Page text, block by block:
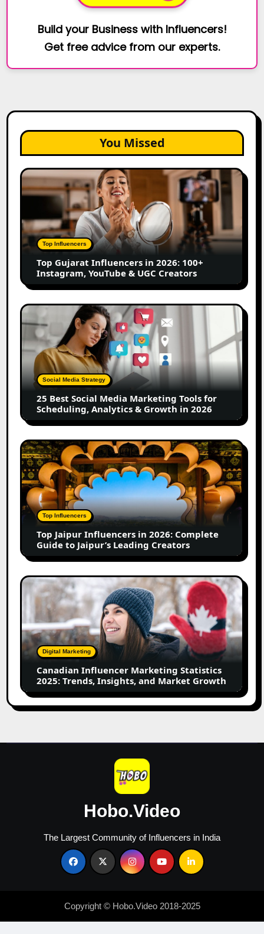
Build your Business with Influencers!
Get free advice from our experts.
You Missed
Top
Gujarat
Influencers
2026:
100+
Instagram,
YouTube
&
UGC
Creators
Top Influencers
Top Gujarat Influencers in 2026: 100+
Instagram, YouTube & UGC Creators
25
Best
Social
Media
Marketing
Tools
for
Scheduling,
Analytics
Growth
in
2026
Social Media Strategy
25 Best Social Media Marketing Tools for
Scheduling, Analytics & Growth in 2026
Top
Jaipur
Influencers
in
2026:
Complete
Guide
Jaipur’s
Leading
Creators
Top Influencers
Top Jaipur Influencers in 2026: Complete
Guide to Jaipur’s Leading Creators
Canadian
Influencer
Marketing
Statistics
2025:
Trends,
Insights,
Market
Growth
Digital Marketing
Canadian Influencer Marketing Statistics
2025: Trends, Insights, and Market Growth
Hobo.Video
The Largest Community of Influencers in India
Copyright © Hobo.Video 2018-2025